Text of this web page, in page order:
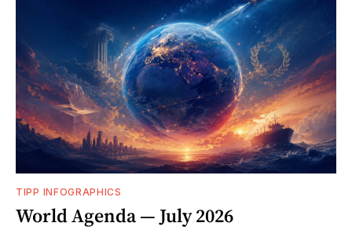
TIPP INFOGRAPHICS
World Agenda — July 2026